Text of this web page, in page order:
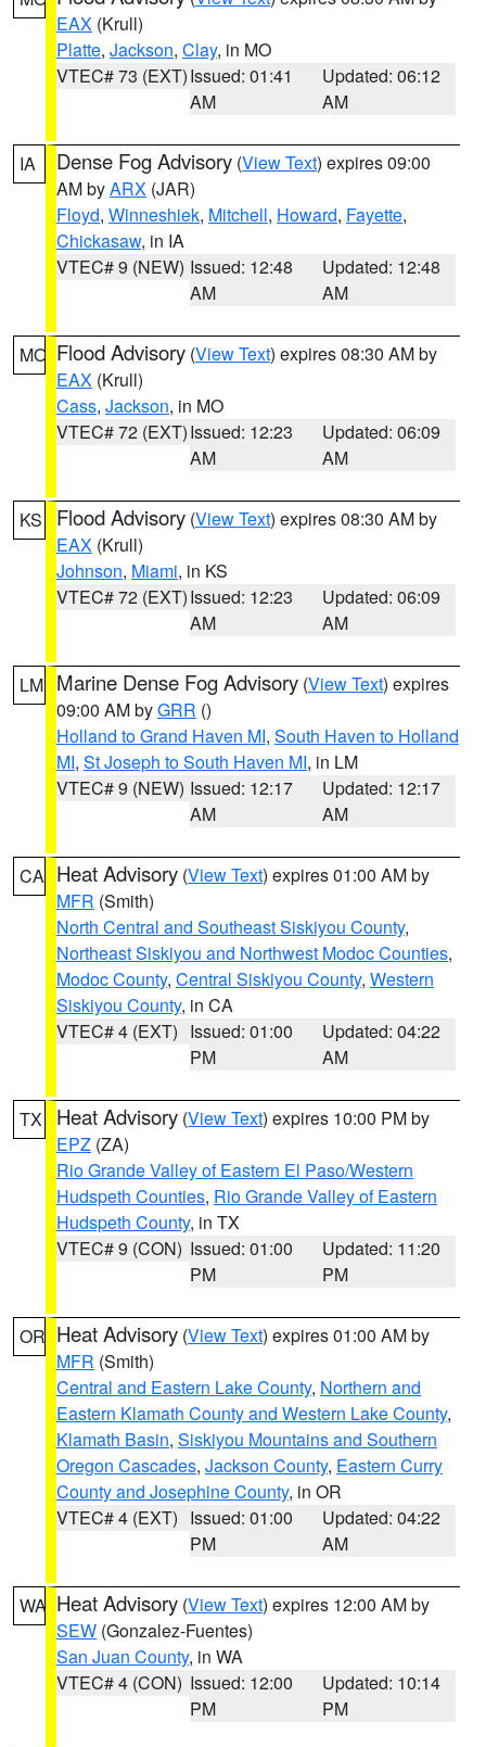
EAX (Krull)
Platte, Jackson, Clay, in MO
VTEC# 73 (EXT)Issued: 01:41
AM
Updated: 06:12
AM
IA Dense Fog Advisory (View Text) expires 09:00
AM byARX (JAR)
Floyd, Winneshiek, Mitchell, Howard, Fayette,
Chickasaw, in IA
VTEC# 9 (NEW) Issued: 12:48
AM
Updated: 12:48
AM
MO Flood Advisory (View Text) expires 08:30 AM by
EAX (Krull)
Cass, Jackson, in MO
VTEC# 72 (EXT)Issued: 12:23
AM
Updated: 06:09
AM
KS Flood Advisory (View Text) expires 08:30 AM by
EAX (Krull)
Johnson, Miami, in KS
VTEC# 72 (EXT)Issued: 12:23
AM
Updated: 06:09
AM
LM Marine Dense Fog Advisory (View Text) expires
09:00 AM byGRR ()
Holland to Grand Haven MI, South Haven to Holland
MI, St Joseph to South Haven MI, in LM
VTEC# 9 (NEW) Issued: 12:17
AM
Updated: 12:17
AM
CA Heat Advisory (View Text) expires 01:00 AM by
MFR (Smith)
North Central and Southeast Siskiyou County,
Northeast Siskiyou and Northwest Modoc Counties,
Modoc County, Central Siskiyou County, Western
Siskiyou County, in CA
VTEC# 4 (EXT) Issued: 01:00
PM
Updated: 04:22
AM
TX Heat Advisory (View Text) expires 10:00 PM by
EPZ (ZA)
Rio Grande Valley of Eastern El Paso/Western
Hudspeth Counties, Rio Grande Valley of Eastern
Hudspeth County, in TX
VTEC# 9 (CON) Issued: 01:00
PM
Updated: 11:20
PM
OR Heat Advisory (View Text) expires 01:00 AM by
MFR (Smith)
Central and Eastern Lake County, Northern and
Eastern Klamath County and Western Lake County,
Klamath Basin, Siskiyou Mountains and Southern
Oregon Cascades, Jackson County, Eastern Curry
County and Josephine County, in OR
VTEC# 4 (EXT) Issued: 01:00
PM
Updated: 04:22
AM
WA Heat Advisory (View Text) expires 12:00 AM by
SEW (Gonzalez-Fuentes)
San Juan County, in WA
VTEC# 4 (CON) Issued: 12:00
PM
Updated: 10:14
PM